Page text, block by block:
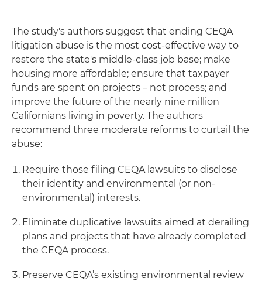
The study's authors suggest that ending CEQA
litigation abuse is the most cost-effective way to
restore the state's middle-class job base; make
housing more affordable; ensure that taxpayer
funds are spent on projects – not process; and
improve the future of the nearly nine million
Californians living in poverty. The authors
recommend three moderate reforms to curtail the
abuse:
Require those filing CEQA lawsuits to disclose
their identity and environmental (or non-
environmental) interests.
Eliminate duplicative lawsuits aimed at derailing
plans and projects that have already completed
the CEQA process.
Preserve CEQA’s existing environmental review